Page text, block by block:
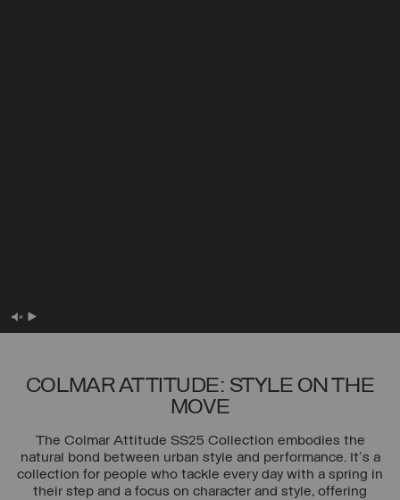
COLMAR ATTITUDE: STYLE ON THE
MOVE
The Colmar Attitude SS25 Collection embodies the
natural bond between urban style and performance. It's a
collection for people who tackle every day with a spring in
their step and a focus on character and style, offering